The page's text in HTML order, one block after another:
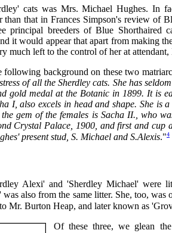
cats was Mrs. Michael Hughes. In
that in Frances Simpson's review of
principal breeders of Blue Shorthaired
it would appear that apart from making
much left to the control of her at attendant,
following background on these two
of all the Sherdley cats. She has
gold medal at the Botanic in 1899. It is
I, also excels in head and shape. She is
gem of the females is Sacha II., who
Crystal Palace, 1900, and first and cup
present stud, S. Michael and S.Alexis."4
Alexi' and 'Sherdley Michael' were
also from the same litter. She, too,
Mr. Burton Heap, and later known as
Of these three, we glean